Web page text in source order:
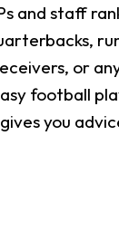
and staff
or
football
you